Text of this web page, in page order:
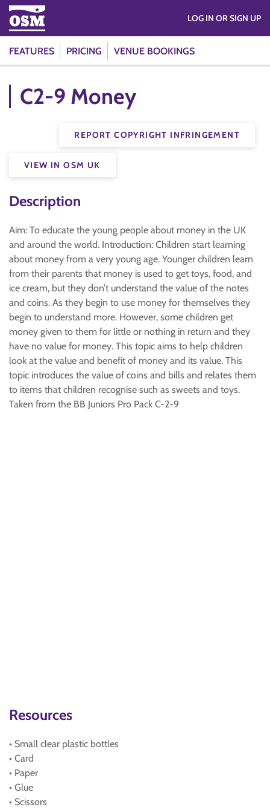
FEATURES PRICING VENUE BOOKINGS
LOG IN OR SIGN UP
C2-9 Money
REPORT COPYRIGHT INFRINGEMENT
VIEW IN OSM UK
Description
Aim: To educate the young people about money in the UK
and around the world. Introduction: Children start learning
about money from a very young age. Younger children learn
from their parents that money is used to get toys, food, and
ice cream, but they don’t understand the value of the notes
and coins. As they begin to use money for themselves they
begin to understand more. However, some children get
money given to them for little or nothing in return and they
have no value for money. This topic aims to help children
look at the value and benefit of money and its value. This
topic introduces the value of coins and bills and relates them
to items that children recognise such as sweets and toys.
Taken from the BB Juniors Pro Pack C-2-9
Resources
• Small clear plastic bottles
• Card
• Paper
• Glue
• Scissors